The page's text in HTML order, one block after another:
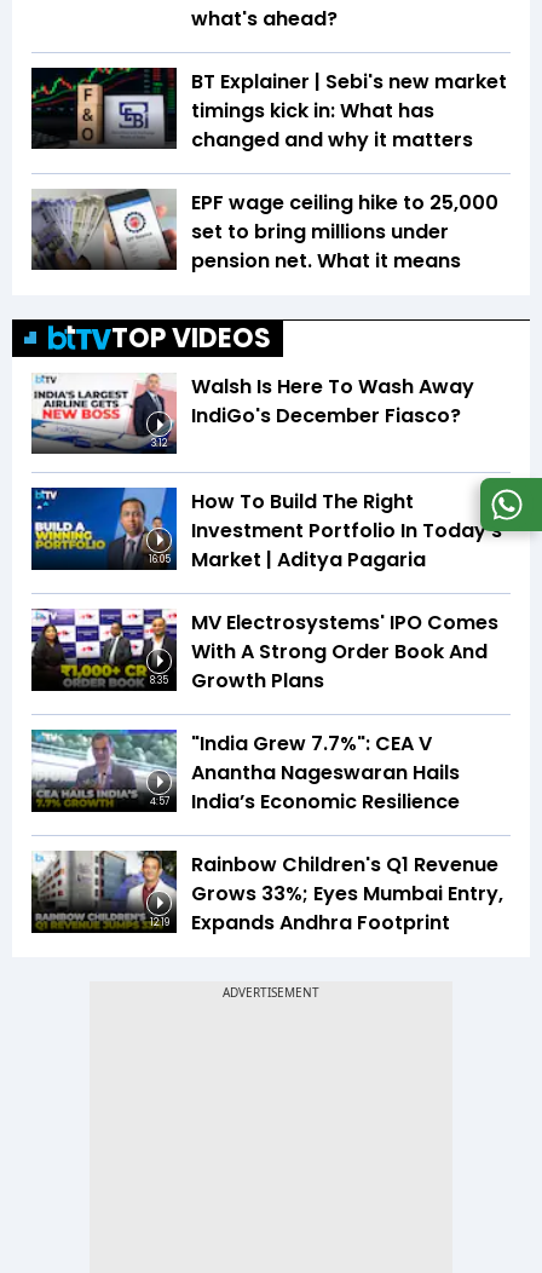
what's ahead?
BT Explainer | Sebi's new market
timings kick in: What has
changed and why it matters
EPF wage ceiling hike to ₹25,000
set to bring millions under
pension net. What it means
TOP VIDEOS
3:12
Walsh Is Here To Wash Away
IndiGo's December Fiasco?
16:05
How To Build The Right
Investment Portfolio In Today's
Market | Aditya Pagaria
8:35
MV Electrosystems' IPO Comes
With A Strong Order Book And
Growth Plans
4:57
"India Grew 7.7%": CEA V
Anantha Nageswaran Hails
India’s Economic Resilience
12:19
Rainbow Children's Q1 Revenue
Grows 33%; Eyes Mumbai Entry,
Expands Andhra Footprint